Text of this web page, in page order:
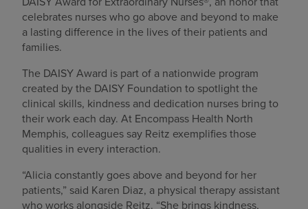
celebrates nurses who go above and beyond to make
a lasting difference in the lives of their patients and
families.
The DAISY Award is part of a nationwide program
created by the DAISY Foundation to spotlight the
clinical skills, kindness and dedication nurses bring to
their work each day. At Encompass Health North
Memphis, colleagues say Reitz exemplifies those
qualities in every interaction.
“Alicia constantly goes above and beyond for her
patients,” said Karen Diaz, a physical therapy assistant
who works alongside Reitz. “She brings kindness,